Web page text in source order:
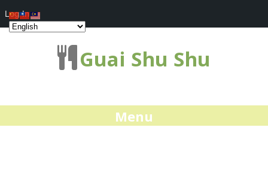
Guai Shu Shu
Menu
Log In